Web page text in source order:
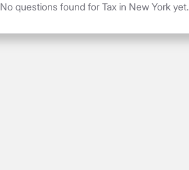
No questions found for Tax in New York yet.